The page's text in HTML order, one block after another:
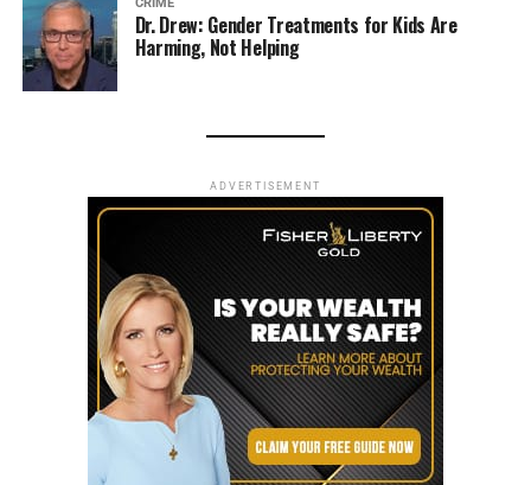
Dr. Drew: Gender Treatments for Kids Are
Harming, Not Helping
ADVERTISEMENT